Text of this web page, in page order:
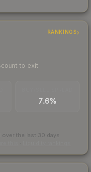
RANKINGS
to exit
7.6%
over the last 30 days